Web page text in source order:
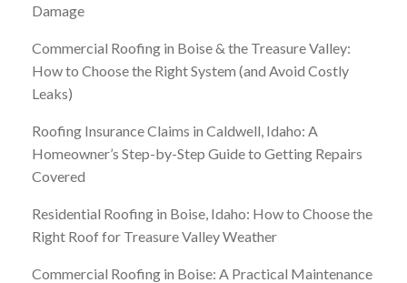
Damage
Commercial Roofing in Boise & the Treasure Valley:
How to Choose the Right System (and Avoid Costly
Leaks)
Roofing Insurance Claims in Caldwell, Idaho: A
Homeowner’s Step-by-Step Guide to Getting Repairs
Covered
Residential Roofing in Boise, Idaho: How to Choose the
Right Roof for Treasure Valley Weather
Commercial Roofing in Boise: A Practical Maintenance